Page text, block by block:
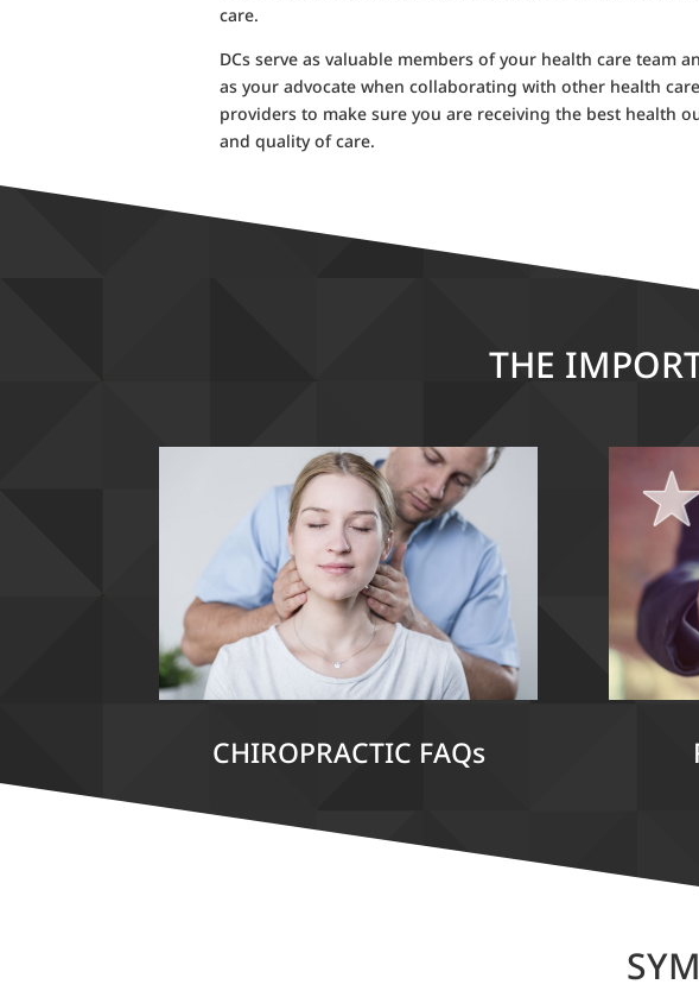
care.
DCs serve as valuable members of your health care team
as your advocate when collaborating with other health care
providers to make sure you are receiving the best health
and quality of care.
THE
CHIROPRACTIC FAQs